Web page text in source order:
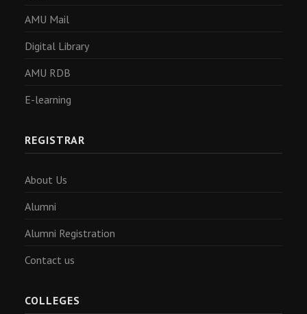
AMU Mail
Digital Library
AMU RDB
E-learning
REGISTRAR
About Us
Alumni
Alumni Registration
Contact us
COLLEGES